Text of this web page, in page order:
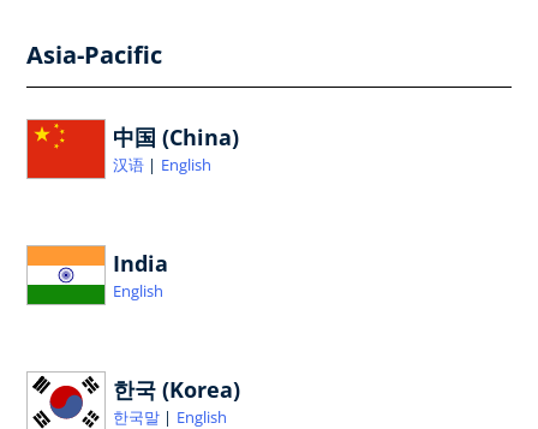
Asia-Pacific
中国 (China)
汉语 English
India
English
한국 (Korea)
한국말 English